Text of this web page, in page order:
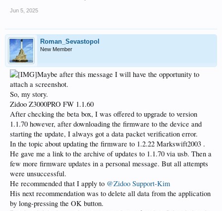
Jun 5, 2025
Roman_Sevastopol
New Member
Maybe after this message I will have the opportunity to
attach a screenshot.
So, my story.
Zidoo Z3000PRO FW 1.1.60
After checking the beta box, I was offered to upgrade to version
1.1.70 however, after downloading the firmware to the device and
starting the update, I always got a data packet verification error.
In the topic about updating the firmware to 1.2.22 Markswift2003 .
He gave me a link to the archive of updates to 1.1.70 via usb. Then a
few more firmware updates in a personal message. But all attempts
were unsuccessful.
He recommended that I apply to @Zidoo Support-Kim
His next recommendation was to delete all data from the application
by long-pressing the OK button.